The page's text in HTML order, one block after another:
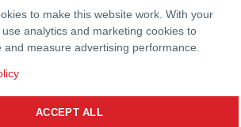
to make this website work. With your
analytics and marketing cookies to
measure advertising performance.
ACCEPT ALL